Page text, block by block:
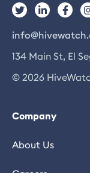
134 Main St, El
© 2026
Company
About Us